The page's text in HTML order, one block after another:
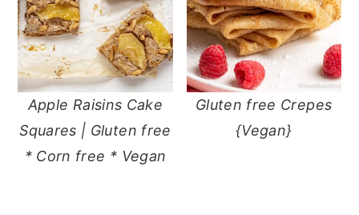
Apple Raisins Cake
Squares | Gluten free
* Corn free * Vegan
Gluten free Crepes
{Vegan}